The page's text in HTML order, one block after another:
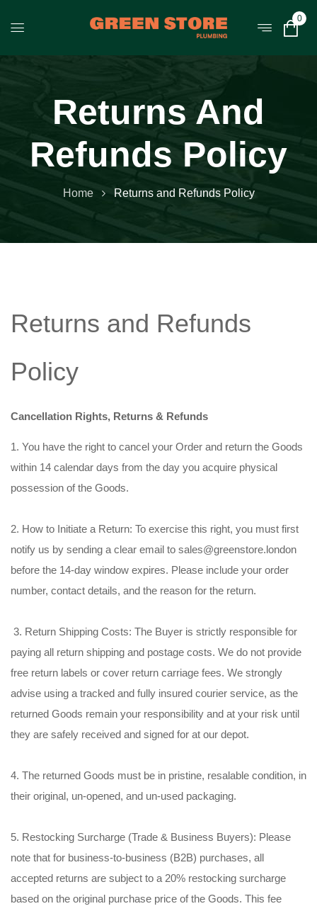
0
Returns And
Refunds Policy
Home Returns and Refunds Policy
Returns and Refunds
Policy
Cancellation Rights, Returns & Refunds
1. You have the right to cancel your Order and return the Goods
within 14 calendar days from the day you acquire physical
possession of the Goods.
2. How to Initiate a Return: To exercise this right, you must first
notify us by sending a clear email to sales@greenstore.london
before the 14-day window expires. Please include your order
number, contact details, and the reason for the return.
3. Return Shipping Costs: The Buyer is strictly responsible for
paying all return shipping and postage costs. We do not provide
free return labels or cover return carriage fees. We strongly
advise using a tracked and fully insured courier service, as the
returned Goods remain your responsibility and at your risk until
they are safely received and signed for at our depot.
4. The returned Goods must be in pristine, resalable condition, in
their original, un-opened, and un-used packaging.
5. Restocking Surcharge (Trade & Business Buyers): Please
note that for business-to-business (B2B) purchases, all
accepted returns are subject to a 20% restocking surcharge
based on the original purchase price of the Goods. This fee